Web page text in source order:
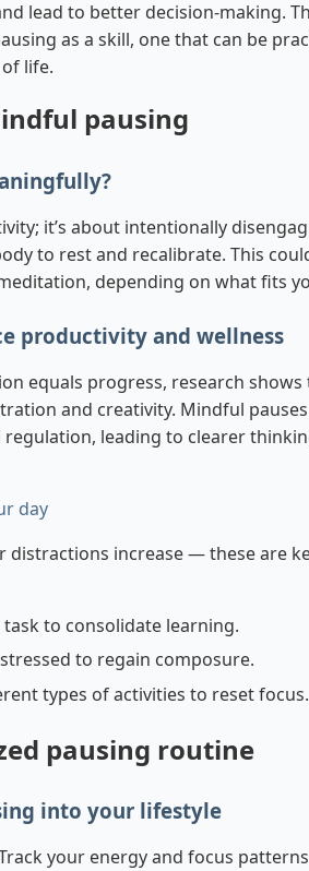
lead to better decision-making.
as a skill, one that can be
life.
pausing
it’s about intentionally
to rest and recalibrate. This
depending on what fits
productivity and wellness
equals progress, research shows
and creativity. Mindful
leading to clearer
day
increase — these are
to consolidate learning.
to regain composure.
types of activities to reset focus.
pausing routine
into your lifestyle
your energy and focus